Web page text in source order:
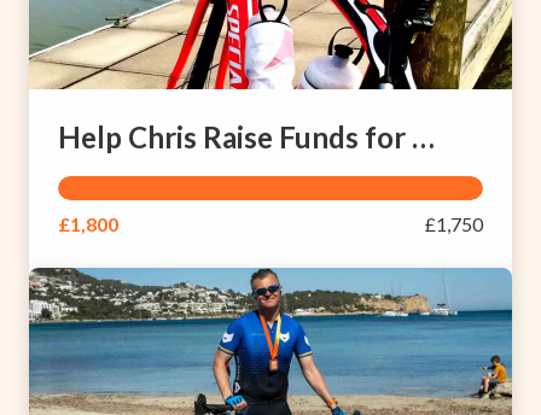
Help Chris Raise Funds for People with Brain Injuries
£1,800 £1,750